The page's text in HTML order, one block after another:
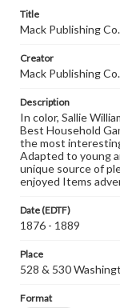
Title
Mack Publishing
Creator
Mack Publishing Co.
Description
In color, Sallie
Best Household
the most
Adapted to young
unique source of
enjoyed Items
Date (EDTF)
1876 - 1889
Place
528 & 530
Format